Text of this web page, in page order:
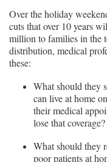
Over the holiday
cuts that over 10 years
million to families in the
distribution, medical
these:
What should they
can live at home
their medical
lose that coverage?
What should they
poor patients at